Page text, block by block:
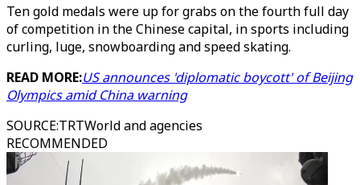
Ten gold medals were up for grabs on the fourth full day
of competition in the Chinese capital, in sports including
curling, luge, snowboarding and speed skating.
READ MORE:US announces 'diplomatic boycott' of Beijing
Olympics amid China warning
SOURCE:TRTWorld and agencies
RECOMMENDED